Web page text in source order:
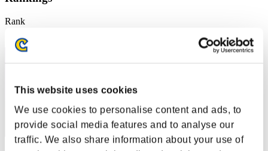
This website uses cookies
We use cookies to personalise content and ads, to
provide social media features and to analyse our
traffic. We also share information about your use of
Rank